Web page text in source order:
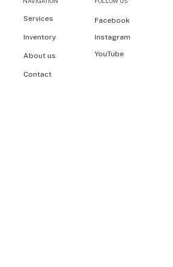
Services
Inventory
About us
Contact
Facebook
Instagram
YouTube